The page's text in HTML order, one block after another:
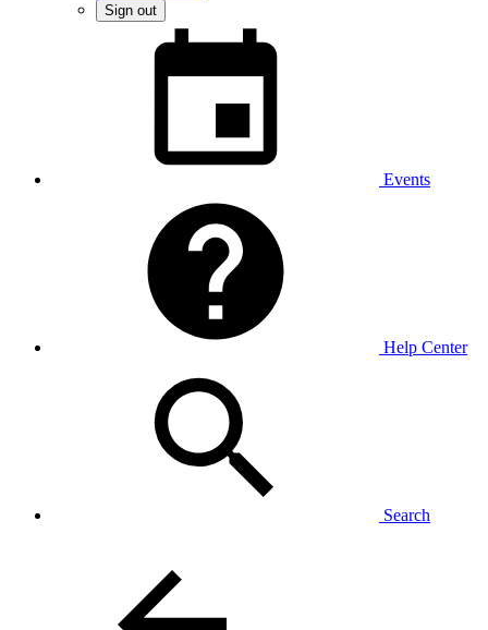
Sign out
Events
Help Center
Search